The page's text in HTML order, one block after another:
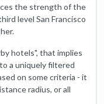
the strength of the
level San Francisco
hotels", that implies
a uniquely filtered
on some criteria - it
radius, or all